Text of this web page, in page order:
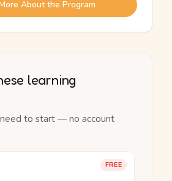
About the Program
learning
to start — no account
FREE